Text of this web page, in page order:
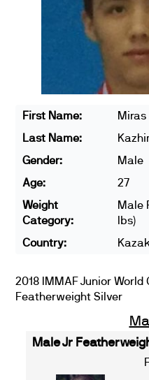
First Name:
Miras
Last Name:
Gender:
Male
Age:
27
Weight
Category:
Male
lbs)
Country:
2018 IMMAF Junior
Featherweight Silver
Male Jr